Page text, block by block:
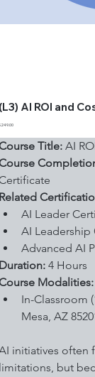
AI ROI and
Title: AI
AI Leader
AI Leadership
Advanced AI
4 Hours
Modalities:
In-Classroom
Mesa, AZ
initiatives often
but